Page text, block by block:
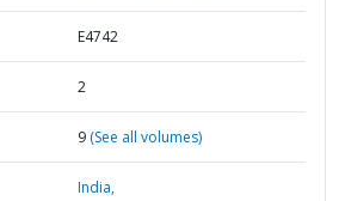
E4742
2
9 (See all volumes)
India,